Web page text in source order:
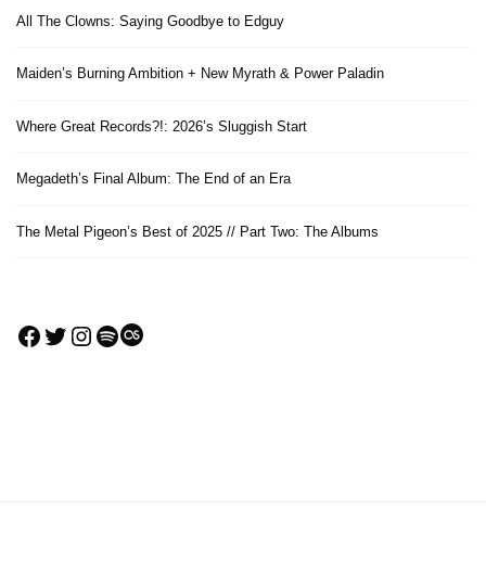
All The Clowns: Saying Goodbye to Edguy
Maiden’s Burning Ambition + New Myrath & Power Paladin
Where Great Records?!: 2026’s Sluggish Start
Megadeth’s Final Album: The End of an Era
The Metal Pigeon’s Best of 2025 // Part Two: The Albums
Facebook
Twitter
Instagram
Spotify
Last.fm